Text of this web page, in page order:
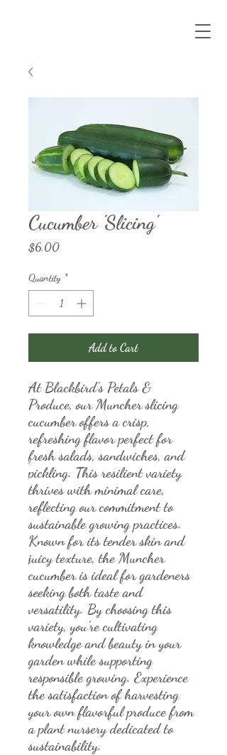
Cucumber 'Slicing'
$6.00Price
Quantity *
Add to Cart
At Blackbird's Petals &
Produce, our Muncher slicing
cucumber offers a crisp,
refreshing flavor perfect for
fresh salads, sandwiches, and
pickling. This resilient variety
thrives with minimal care,
reflecting our commitment to
sustainable growing practices.
Known for its tender skin and
juicy texture, the Muncher
cucumber is ideal for gardeners
seeking both taste and
versatility. By choosing this
variety, you’re cultivating
knowledge and beauty in your
garden while supporting
responsible growing. Experience
the satisfaction of harvesting
your own flavorful produce from
a plant nursery dedicated to
sustainability.